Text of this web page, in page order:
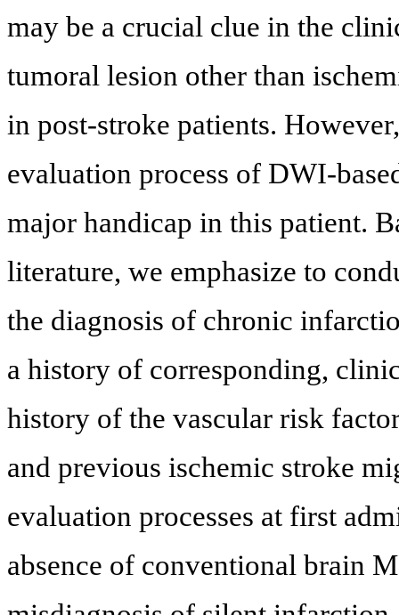
may be a crucial clue in the
tumoral lesion other than
in post-stroke patients.
evaluation process of DWI-
major handicap in this patient.
literature, we emphasize to
the diagnosis of chronic
a history of corresponding,
history of the vascular risk
and previous ischemic stroke
evaluation processes at first
absence of conventional brain